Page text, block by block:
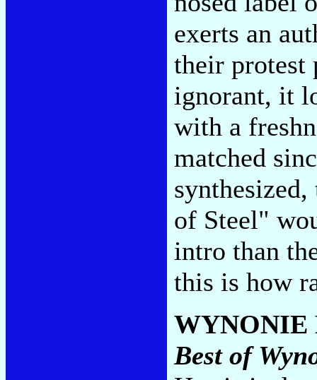
exerts an
their protest
ignorant, it
with a
matched
of Steel"
intro than
this is how
Best of